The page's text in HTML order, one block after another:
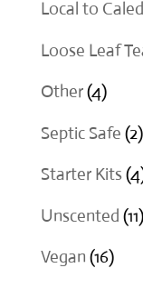
Local to
Loose Leaf
Other 44
Septic Safe 22
Starter Kits 4
Unscented 1111
Vegan 1616